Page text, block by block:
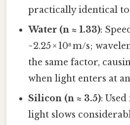
practically identical
Water (n ≈ 1.33):
~2.25 × 10⁸ m/s;
the same factor,
when light enters at
Silicon (n ≈ 3.5):
light slows